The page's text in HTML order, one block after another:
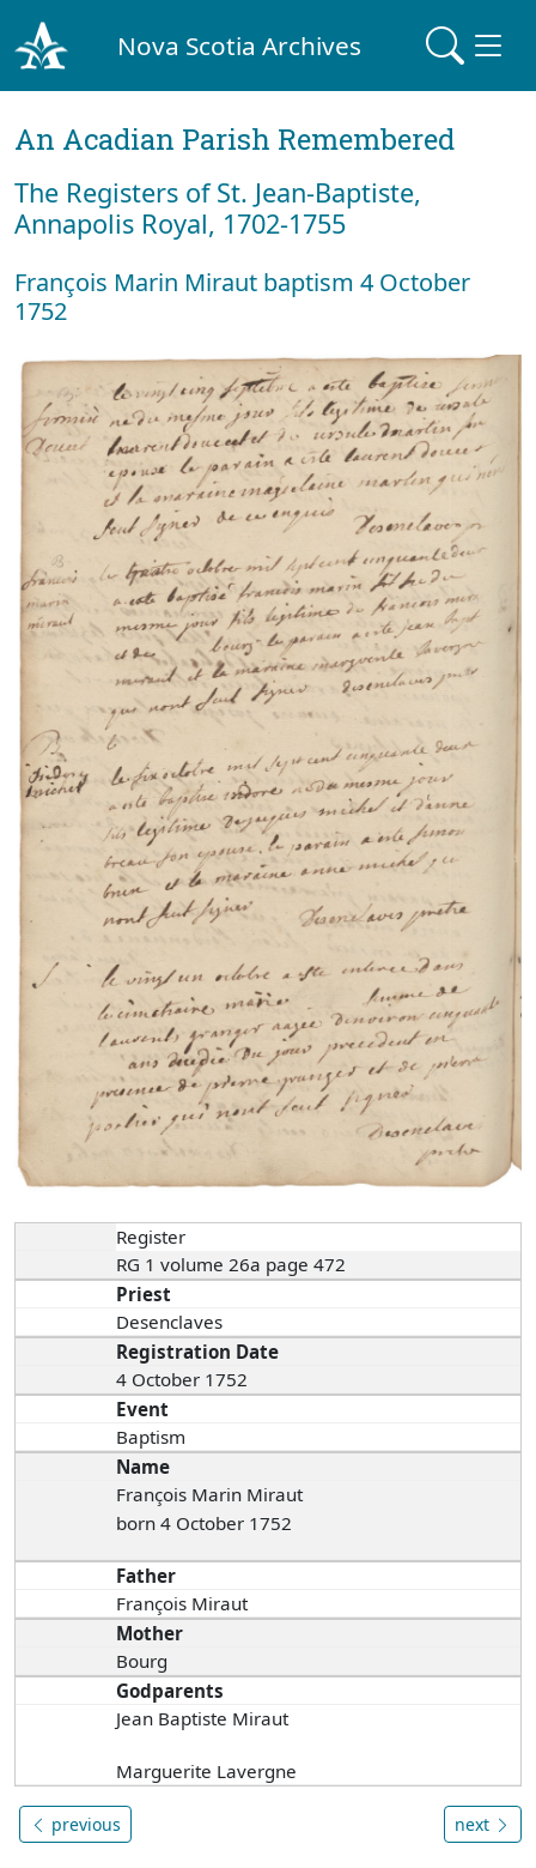
Nova Scotia Archives
An Acadian Parish Remembered
The Registers of St. Jean-Baptiste,
Annapolis Royal, 1702-1755
François Marin Miraut baptism 4 October
1752
Register
RG 1 volume 26a page 472
Priest
Desenclaves
Registration Date
4 October 1752
Event
Baptism
Name
François Marin Miraut
born 4 October 1752
Father
François Miraut
Mother
Bourg
Godparents
Jean Baptiste Miraut
Marguerite Lavergne
previous next